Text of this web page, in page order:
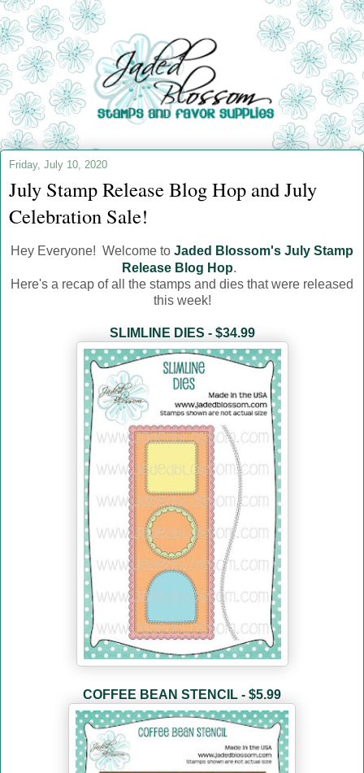
Friday, July 10, 2020
July Stamp Release Blog Hop and July
Celebration Sale!
Hey Everyone! Welcome to Jaded Blossom's July Stamp
Release Blog Hop.
Here's a recap of all the stamps and dies that were released
this week!
SLIMLINE DIES - $34.99
COFFEE BEAN STENCIL - $5.99